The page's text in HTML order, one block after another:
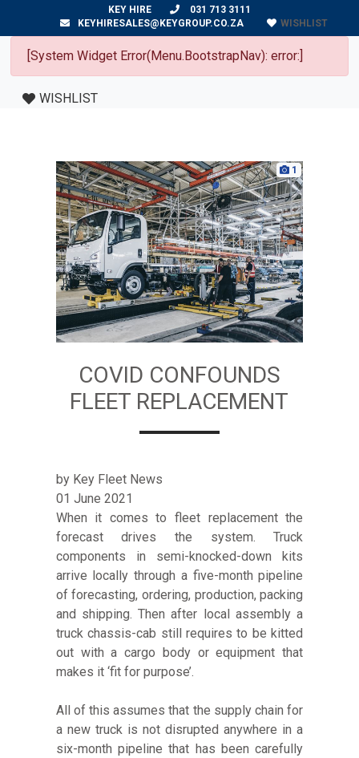
KEY HIRE
031 713 3111
KEYHIRESALES@KEYGROUP.CO.ZA
WISHLIST
[System Widget Error(Menu.BootstrapNav): error:]
WISHLIST
1
COVID CONFOUNDS
FLEET REPLACEMENT
by Key Fleet News
01 June 2021
When it comes to fleet replacement the
forecast drives the system. Truck
components in semi-knocked-down kits
arrive locally through a five-month pipeline
of forecasting, ordering, production, packing
and shipping. Then after local assembly a
truck chassis-cab still requires to be kitted
out with a cargo body or equipment that
makes it ‘fit for purpose’.
All of this assumes that the supply chain for
a new truck is not disrupted anywhere in a
six-month pipeline that has been carefully